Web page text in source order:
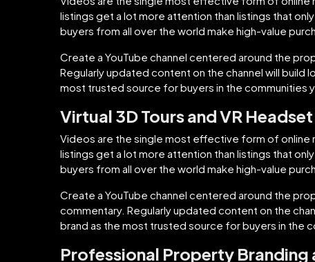
listings get a lot more attention than listings that
buyers from all over the world make high-value
Create a YouTube channel centered around the
Regularly updated content on the channel will build
most trusted source for buyers in the communities
Virtual 3D Tours and VR
Videos are the single most effective form of
listings get a lot more attention than listings that
buyers from all over the world make high-value
Create a YouTube channel centered around the
commentary. Regularly updated content on the
brand as the most trusted source for buyers in the
Professional Property